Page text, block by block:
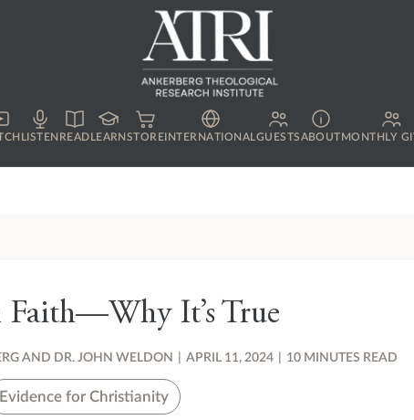
LISTEN READLEARNSTOREINTERNATIONAL GUESTSABOUTMONTHLY
Faith—Why It’s True
AND DR. JOHN WELDON APRIL 11, 2024 10 MINUTES READ
Evidence for Christianity